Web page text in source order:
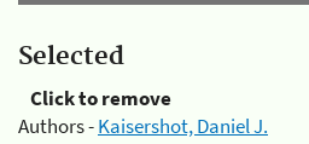
Selected
Click to remove
Authors -Kaisershot, Daniel J.